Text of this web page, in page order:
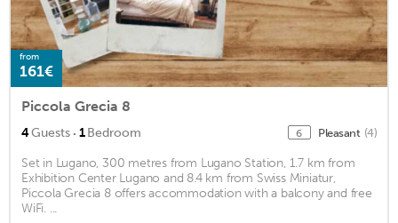
from
161€
Piccola Grecia 8
4Guests · 1Bedroom 6 Pleasant (4)
Set in Lugano, 300 metres from Lugano Station, 1.7 km from
Exhibition Center Lugano and 8.4 km from Swiss Miniatur,
Piccola Grecia 8 offers accommodation with a balcony and free
WiFi. ...